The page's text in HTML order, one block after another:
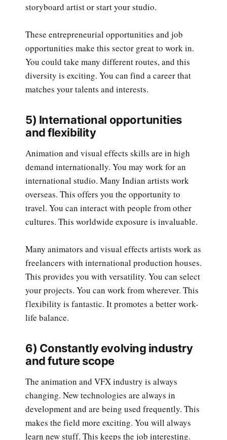
storyboard artist or start your studio.
These entrepreneurial opportunities and job
opportunities make this sector great to work in.
You could take many different routes, and this
diversity is exciting. You can find a career that
matches your talents and interests.
5) International opportunities
and flexibility
Animation and visual effects skills are in high
demand internationally. You may work for an
international studio. Many Indian artists work
overseas. This offers you the opportunity to
travel. You can interact with people from other
cultures. This worldwide exposure is invaluable.
Many animators and visual effects artists work as
freelancers with international production houses.
This provides you with versatility. You can select
your projects. You can work from wherever. This
flexibility is fantastic. It promotes a better work-
life balance.
6) Constantly evolving industry
and future scope
The animation and VFX industry is always
changing. New technologies are always in
development and are being used frequently. This
makes the field more exciting. You will always
learn new stuff. This keeps the job interesting.